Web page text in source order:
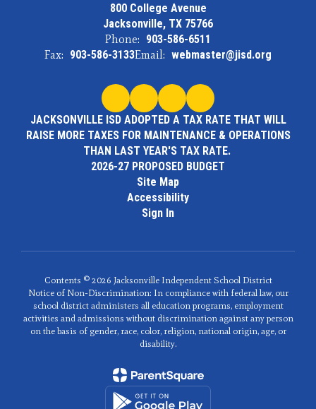
800 College Avenue
Jacksonville, TX 75766
Phone: 903-586-6511
Fax: 903-586-3133Email: webmaster@jisd.org
JACKSONVILLE ISD ADOPTED A TAX RATE THAT WILL
RAISE MORE TAXES FOR MAINTENANCE & OPERATIONS
THAN LAST YEAR'S TAX RATE.
2026-27 PROPOSED BUDGET
Site Map
Accessibility
Sign In
Contents © 2026 Jacksonville Independent School District
Notice of Non-Discrimination: In compliance with federal law, our
school district administers all education programs, employment
activities and admissions without discrimination against any person
on the basis of gender, race, color, religion, national origin, age, or
disability.